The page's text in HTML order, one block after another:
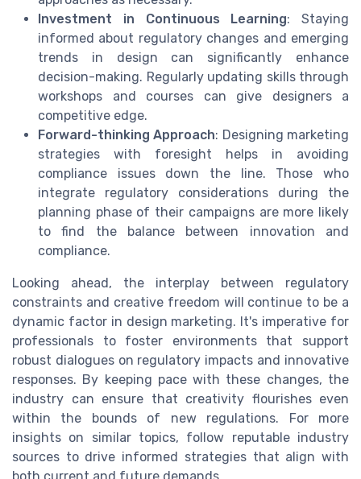
Investment in Continuous Learning: Staying
informed about regulatory changes and emerging
trends in design can significantly enhance
decision-making. Regularly updating skills through
workshops and courses can give designers a
competitive edge.
Forward-thinking Approach: Designing marketing
strategies with foresight helps in avoiding
compliance issues down the line. Those who
integrate regulatory considerations during the
planning phase of their campaigns are more likely
to find the balance between innovation and
compliance.
Looking ahead, the interplay between regulatory
constraints and creative freedom will continue to be a
dynamic factor in design marketing. It's imperative for
professionals to foster environments that support
robust dialogues on regulatory impacts and innovative
responses. By keeping pace with these changes, the
industry can ensure that creativity flourishes even
within the bounds of new regulations. For more
insights on similar topics, follow reputable industry
sources to drive informed strategies that align with